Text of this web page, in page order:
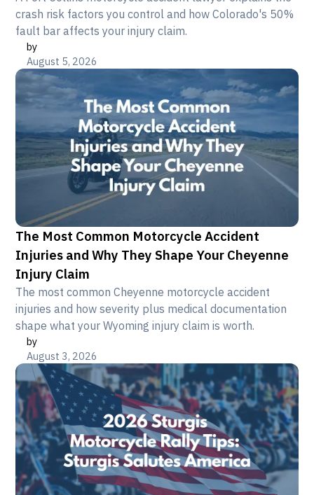
crash risk factors you control and how Colorado's 50%
fault bar affects your injury claim.
by
August 5, 2026
The Most Common Motorcycle Accident
Injuries and Why They Shape Your Cheyenne
Injury Claim
The most common Cheyenne motorcycle accident
injuries and how severity plus medical documentation
shape what your Wyoming injury claim is worth.
by
August 3, 2026